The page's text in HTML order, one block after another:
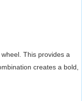
This provides a
creates a bold,